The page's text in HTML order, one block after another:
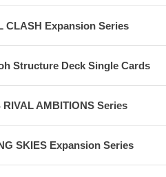
CLASH Expansion Series
Structure Deck Single Cards
AMBITIONS Series
SKIES Expansion Series